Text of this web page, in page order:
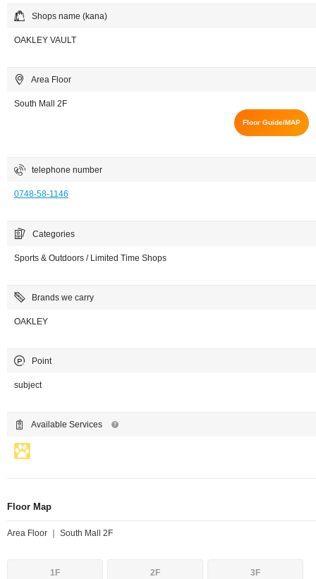
Shops name (kana)
OAKLEY VAULT
Area Floor
South Mall 2F
Floor Guide/MAP
telephone number
0748-58-1146
Categories
Sports & Outdoors / Limited Time Shops
Brands we carry
OAKLEY
Point
subject
Available Services
Floor Map
Area Floor ｜ South Mall 2F
1F 2F 3F